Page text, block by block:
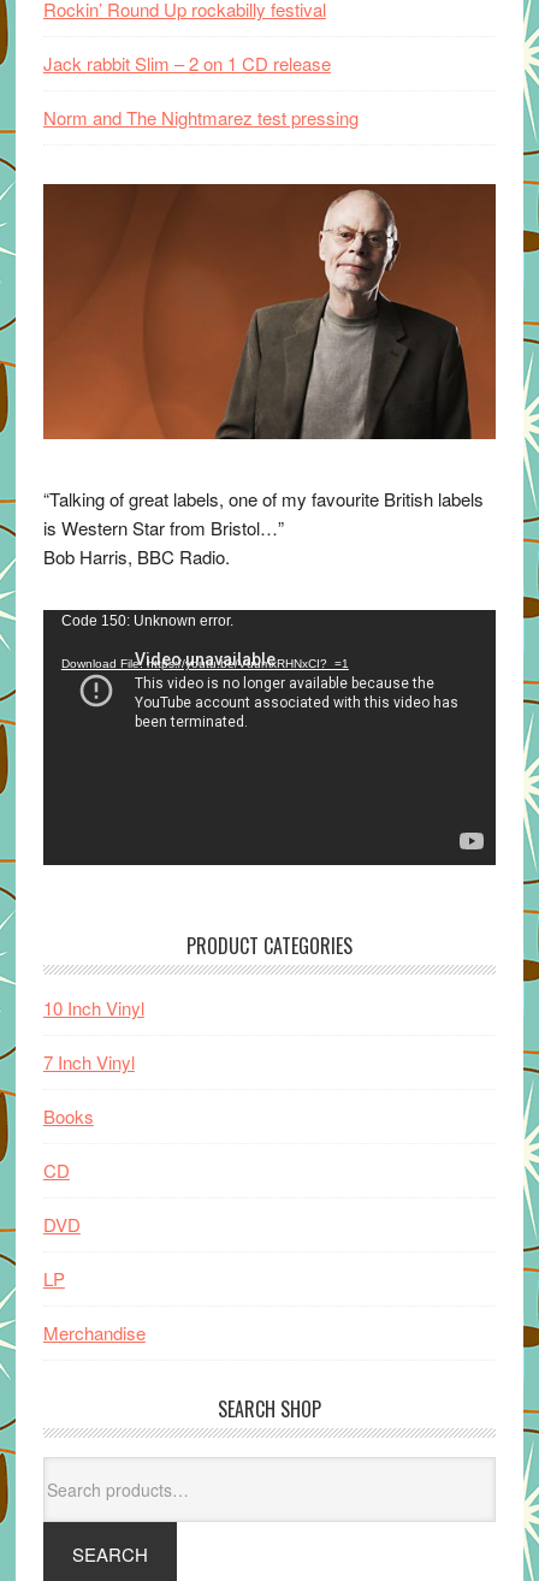
Rockin’ Round Up rockabilly festival
Jack rabbit Slim – 2 on 1 CD release
Norm and The Nightmarez test pressing
“Talking of great labels, one of my favourite British labels
is Western Star from Bristol…”
Bob Harris, BBC Radio.
Video
Code 150: Unknown error.
Download File: https://youtu.be/VuumxRHNxCI?_=1
PRODUCT CATEGORIES
10 Inch Vinyl
7 Inch Vinyl
Books
CD
DVD
LP
Merchandise
SEARCH SHOP
for:
SEARCH